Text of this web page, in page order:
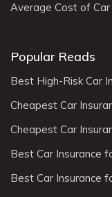
Average Cost of
Popular Reads
Best High-Risk Car
Cheapest Car
Cheapest Car
Best Car Insurance
Best Car Insurance